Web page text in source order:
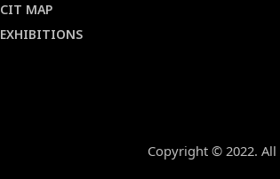
CIT MAP
EXHIBITIONS
Copyright © 2022.